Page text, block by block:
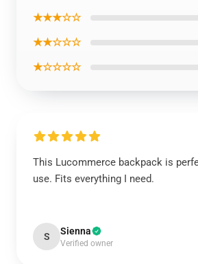
★★★☆☆
★★☆☆☆
★☆☆☆☆
This Lucommerce backpack is
use. Fits everything I need.
S Sienna
Verified owner